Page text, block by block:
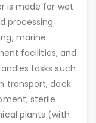
is made for wet
processing
marine
facilities, and
tasks such
transport, dock
sterile
plants (with